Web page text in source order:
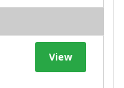
View